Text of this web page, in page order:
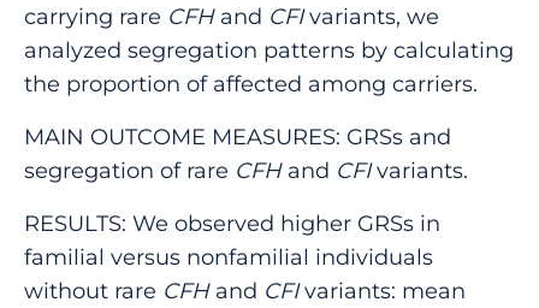
carrying rare CFHand CFIvariants, we
analyzed segregation patterns by calculating
the proportion of affected among carriers.
MAIN OUTCOME MEASURES: GRSs and
segregation of rare CFHand CFIvariants.
RESULTS: We observed higher GRSs in
familial versus nonfamilial individuals
without rare CFHand CFIvariants: mean